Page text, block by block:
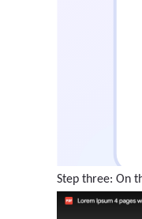
Step three: On